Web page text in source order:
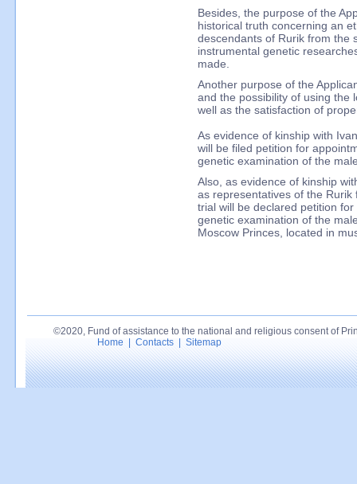
Besides, the purpose of the
historical truth concerning an
descendants of Rurik from the
instrumental genetic
made.
Another purpose of the
and the possibility of using the
well as the satisfaction of
As evidence of kinship with
will be filed petition for
genetic examination of the
Also, as evidence of kinship
as representatives of the Rurik
trial will be declared petition
genetic examination of the
Moscow Princes, located in
©2020, Fund of assistance to the national and religious consent of
Home
Contacts Sitemap